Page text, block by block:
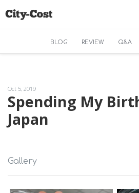
BLOG REVIEW Q&A
Oct 5, 2019
Spending My
Japan
Gallery